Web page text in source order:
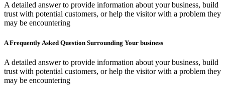
A detailed answer to provide information about your business, build
trust with potential customers, or help the visitor with a problem they
may be encountering
A Frequently Asked Question Surrounding Your business
A detailed answer to provide information about your business, build
trust with potential customers, or help the visitor with a problem they
may be encountering